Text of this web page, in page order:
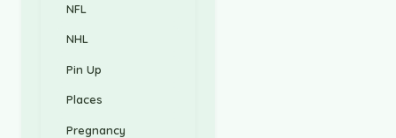
NFL
NHL
Pin Up
Places
Pregnancy